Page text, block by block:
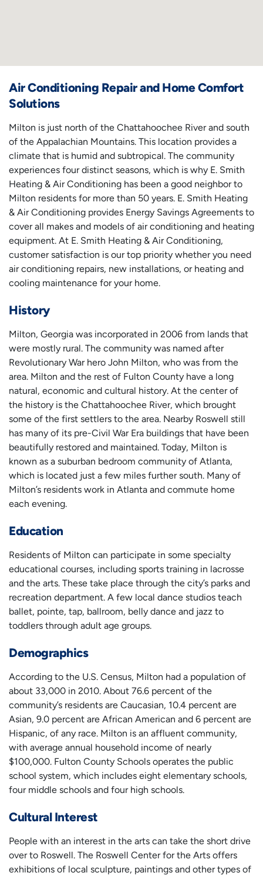
Air Conditioning Repair and Home Comfort
Solutions
Milton is just north of the Chattahoochee River and south
of the Appalachian Mountains. This location provides a
climate that is humid and subtropical. The community
experiences four distinct seasons, which is why E. Smith
Heating & Air Conditioning has been a good neighbor to
Milton residents for more than 50 years. E. Smith Heating
& Air Conditioning provides Energy Savings Agreements to
cover all makes and models of air conditioning and heating
equipment. At E. Smith Heating & Air Conditioning,
customer satisfaction is our top priority whether you need
air conditioning repairs, new installations, or heating and
cooling maintenance for your home.
History
Milton, Georgia was incorporated in 2006 from lands that
were mostly rural. The community was named after
Revolutionary War hero John Milton, who was from the
area. Milton and the rest of Fulton County have a long
natural, economic and cultural history. At the center of
the history is the Chattahoochee River, which brought
some of the first settlers to the area. Nearby Roswell still
has many of its pre-Civil War Era buildings that have been
beautifully restored and maintained. Today, Milton is
known as a suburban bedroom community of Atlanta,
which is located just a few miles further south. Many of
Milton’s residents work in Atlanta and commute home
each evening.
Education
Residents of Milton can participate in some specialty
educational courses, including sports training in lacrosse
and the arts. These take place through the city’s parks and
recreation department. A few local dance studios teach
ballet, pointe, tap, ballroom, belly dance and jazz to
toddlers through adult age groups.
Demographics
According to the U.S. Census, Milton had a population of
about 33,000 in 2010. About 76.6 percent of the
community’s residents are Caucasian, 10.4 percent are
Asian, 9.0 percent are African American and 6 percent are
Hispanic, of any race. Milton is an affluent community,
with average annual household income of nearly
$100,000. Fulton County Schools operates the public
school system, which includes eight elementary schools,
four middle schools and four high schools.
Cultural Interest
People with an interest in the arts can take the short drive
over to Roswell. The Roswell Center for the Arts offers
exhibitions of local sculpture, paintings and other types of